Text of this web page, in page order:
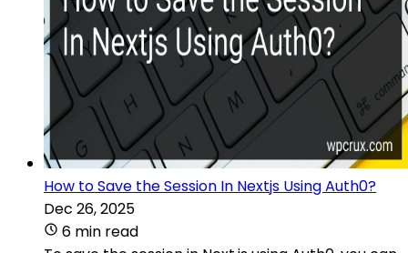
How to Save the Session In Nextjs Using Auth0?
Dec 26, 2025
6 min read